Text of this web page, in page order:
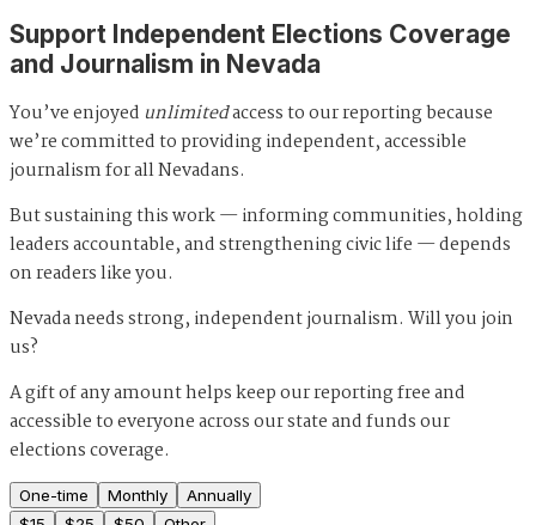
Support Independent Elections Coverage
and Journalism in Nevada
You’ve enjoyed unlimitedaccess to our reporting because
we’re committed to providing independent, accessible
journalism for all Nevadans.
But sustaining this work — informing communities, holding
leaders accountable, and strengthening civic life — depends
on readers like you.
Nevada needs strong, independent journalism. Will you join
us?
A gift of any amount helps keep our reporting free and
accessible to everyone across our state and funds our
elections coverage.
One-time Monthly
Annually